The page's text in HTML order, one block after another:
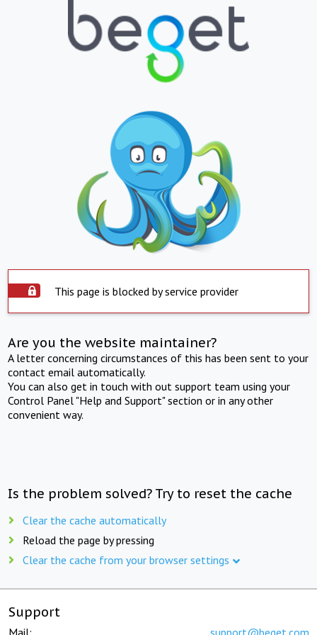
This page is blocked by service provider
Are you the website maintainer?
A letter concerning circumstances of this has been sent to your
contact email automatically.
You can also get in touch with out support team using your
Control Panel "Help and Support" section or in any other
convenient way.
Is the problem solved? Try to reset the cache
Clear the cache automatically
Reload the page by pressing
Clear the cache from your browser settings
Support
Mail: support@beget.com